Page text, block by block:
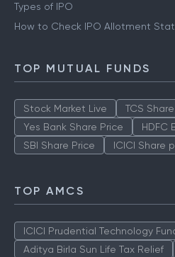
Types of IPO
How to Check IPO Allotment
TOP MUTUAL FUNDS
Stock Market Live TCS
Yes Bank Share Price
HDFC
SBI Share Price
ICICI Share
TOP AMCS
ICICI Prudential Technology
Aditya Birla Sun Life Tax Relief